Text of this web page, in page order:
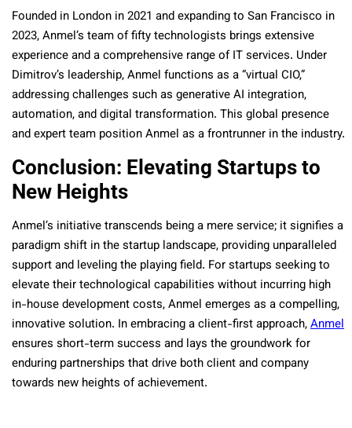
Founded in London in 2021 and expanding to San Francisco in
2023, Anmel’s team of fifty technologists brings extensive
experience and a comprehensive range of IT services. Under
Dimitrov’s leadership, Anmel functions as a “virtual CIO,”
addressing challenges such as generative AI integration,
automation, and digital transformation. This global presence
and expert team position Anmel as a frontrunner in the industry.
Conclusion: Elevating Startups to
New Heights
Anmel’s initiative transcends being a mere service; it signifies a
paradigm shift in the startup landscape, providing unparalleled
support and leveling the playing field. For startups seeking to
elevate their technological capabilities without incurring high
in-house development costs, Anmel emerges as a compelling,
innovative solution. In embracing a client-first approach,Anmel
ensures short-term success and lays the groundwork for
enduring partnerships that drive both client and company
towards new heights of achievement.